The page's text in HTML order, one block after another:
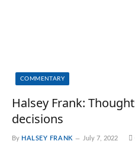
COMMENTARY
Halsey Frank:
decisions
By HALSEY FRANK July 7, 2022